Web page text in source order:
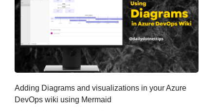
Adding Diagrams and visualizations in your Azure
DevOps wiki using Mermaid